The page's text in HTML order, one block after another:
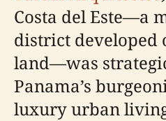
Costa del Este—a
district developed
land—was
Panama’s
luxury urban